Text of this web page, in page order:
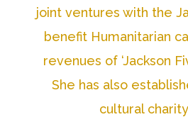
joint ventures with the
benefit Humanitarian
revenues of ‘Jackson
She has also
cultural